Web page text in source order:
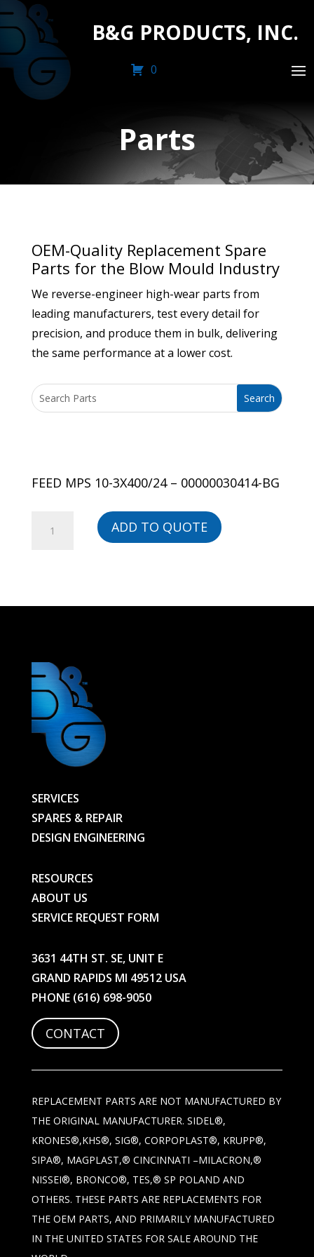
B&G PRODUCTS, INC.
0
Parts
OEM-Quality Replacement Spare
Parts for the Blow Mould Industry
We reverse-engineer high-wear parts from
leading manufacturers, test every detail for
precision, and produce them in bulk, delivering
the same performance at a lower cost.
FEED MPS 10-3X400/24 – 00000030414-BG
ADD TO QUOTE
SERVICES
SPARES & REPAIR
DESIGN ENGINEERING
RESOURCES
ABOUT US
SERVICE REQUEST FORM
3631 44TH ST. SE, UNIT E
GRAND RAPIDS MI 49512 USA
PHONE (616) 698-9050
CONTACT
REPLACEMENT PARTS ARE NOT MANUFACTURED BY
THE ORIGINAL MANUFACTURER. SIDEL®,
KRONES®,KHS®, SIG®, CORPOPLAST®, KRUPP®,
SIPA®, MAGPLAST,® CINCINNATI –MILACRON,®
NISSEI®, BRONCO®, TES,® SP POLAND AND
OTHERS. THESE PARTS ARE REPLACEMENTS FOR
THE OEM PARTS, AND PRIMARILY MANUFACTURED
IN THE UNITED STATES FOR SALE AROUND THE